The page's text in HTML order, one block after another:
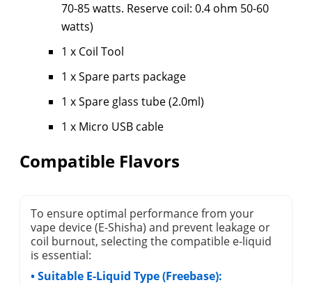
70-85 watts. Reserve coil: 0.4 ohm 50-60
watts)
1 x Coil Tool
1 x Spare parts package
1 x Spare glass tube (2.0ml)
1 x Micro USB cable
Compatible Flavors
To ensure optimal performance from your
vape device (E-Shisha) and prevent leakage or
coil burnout, selecting the compatible e-liquid
is essential:
• Suitable E-Liquid Type (Freebase):